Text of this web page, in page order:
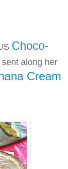
Choco-
along her
Cream